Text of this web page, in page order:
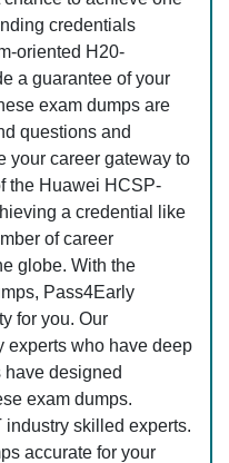
credentials
oriented H20-
a guarantee of your
exam dumps are
questions and
your career gateway to
the Huawei HCSP-
a credential like
of career
globe. With the
Pass4Early
for you. Our
experts who have deep
designed
exam dumps.
skilled experts.
accurate for your